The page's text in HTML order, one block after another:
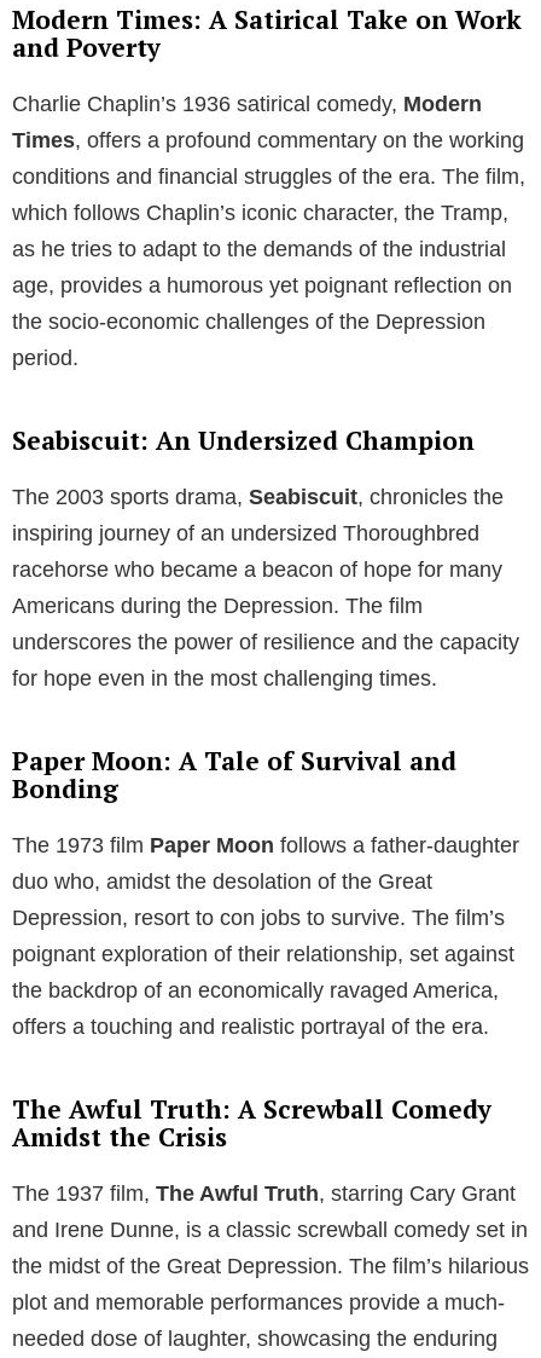
Modern Times: A Satirical Take on Work
and Poverty
Charlie Chaplin’s 1936 satirical comedy, Modern
Times, offers a profound commentary on the working
conditions and financial struggles of the era. The film,
which follows Chaplin’s iconic character, the Tramp,
as he tries to adapt to the demands of the industrial
age, provides a humorous yet poignant reflection on
the socio-economic challenges of the Depression
period.
Seabiscuit: An Undersized Champion
The 2003 sports drama, Seabiscuit, chronicles the
inspiring journey of an undersized Thoroughbred
racehorse who became a beacon of hope for many
Americans during the Depression. The film
underscores the power of resilience and the capacity
for hope even in the most challenging times.
Paper Moon: A Tale of Survival and
Bonding
The 1973 film Paper Moon follows a father-daughter
duo who, amidst the desolation of the Great
Depression, resort to con jobs to survive. The film’s
poignant exploration of their relationship, set against
the backdrop of an economically ravaged America,
offers a touching and realistic portrayal of the era.
The Awful Truth: A Screwball Comedy
Amidst the Crisis
The 1937 film, The Awful Truth, starring Cary Grant
and Irene Dunne, is a classic screwball comedy set in
the midst of the Great Depression. The film’s hilarious
plot and memorable performances provide a much-
needed dose of laughter, showcasing the enduring